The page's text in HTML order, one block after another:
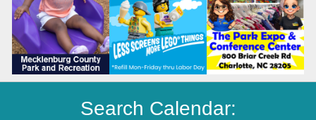
Search Calendar: